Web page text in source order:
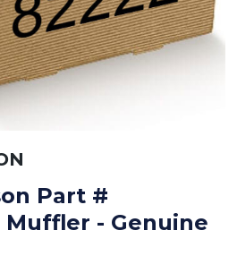
Part #
Muffler - Genuine